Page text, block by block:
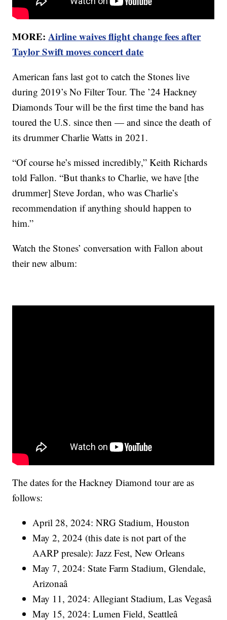
MORE:Airline waives flight change fees after
Taylor Swift moves concert date
American fans last got to catch the Stones live
during 2019’s No Filter Tour. The ’24 Hackney
Diamonds Tour will be the first time the band has
toured the U.S. since then — and since the death of
its drummer Charlie Watts in 2021.
“Of course he’s missed incredibly,” Keith Richards
told Fallon. “But thanks to Charlie, we have [the
drummer] Steve Jordan, who was Charlie’s
recommendation if anything should happen to
him.”
Watch the Stones’ conversation with Fallon about
their new album:
The dates for the Hackney Diamond tour are as
follows:
April 28, 2024: NRG Stadium, Houston
May 2, 2024 (this date is not part of the
AARP presale): Jazz Fest, New Orleans
May 7, 2024: State Farm Stadium, Glendale,
Arizonaâ
May 11, 2024: Allegiant Stadium, Las Vegasâ
May 15, 2024: Lumen Field, Seattleâ